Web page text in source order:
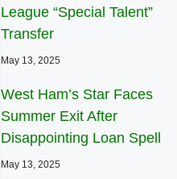
League “Special Talent”
Transfer
May 13, 2025
West Ham’s Star Faces
Summer Exit After
Disappointing Loan Spell
May 13, 2025